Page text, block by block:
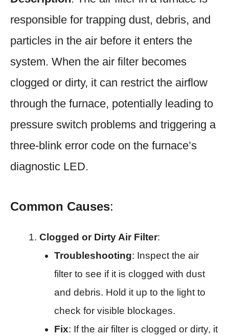
responsible for trapping dust, debris, and
particles in the air before it enters the
system. When the air filter becomes
clogged or dirty, it can restrict the airflow
through the furnace, potentially leading to
pressure switch problems and triggering a
three-blink error code on the furnace’s
diagnostic LED.
Common Causes:
Clogged or Dirty Air Filter:
Troubleshooting: Inspect the air
filter to see if it is clogged with dust
and debris. Hold it up to the light to
check for visible blockages.
Fix: If the air filter is clogged or dirty, it